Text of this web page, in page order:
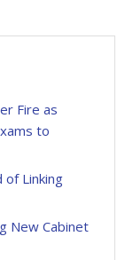
Fire as
to
of Linking
New Cabinet